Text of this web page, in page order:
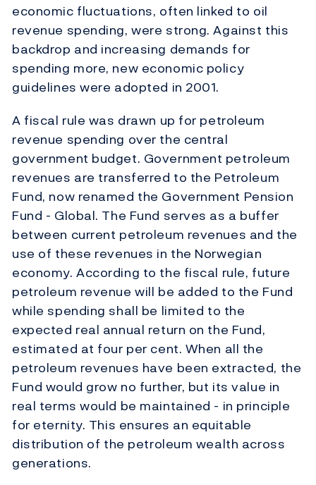
economic fluctuations, often linked to oil
revenue spending, were strong. Against this
backdrop and increasing demands for
spending more, new economic policy
guidelines were adopted in 2001.
A fiscal rule was drawn up for petroleum
revenue spending over the central
government budget. Government petroleum
revenues are transferred to the Petroleum
Fund, now renamed the Government Pension
Fund - Global. The Fund serves as a buffer
between current petroleum revenues and the
use of these revenues in the Norwegian
economy. According to the fiscal rule, future
petroleum revenue will be added to the Fund
while spending shall be limited to the
expected real annual return on the Fund,
estimated at four per cent. When all the
petroleum revenues have been extracted, the
Fund would grow no further, but its value in
real terms would be maintained - in principle
for eternity. This ensures an equitable
distribution of the petroleum wealth across
generations.